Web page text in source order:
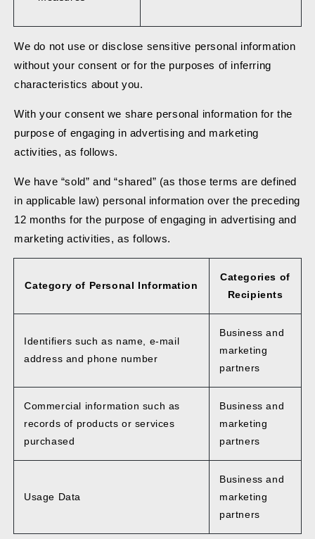
We do not use or disclose sensitive personal information
without your consent or for the purposes of inferring
characteristics about you.
With your consent we share personal information for the
purpose of engaging in advertising and marketing
activities, as follows.
We have “sold” and “shared” (as those terms are defined
in applicable law) personal information over the preceding
12 months for the purpose of engaging in advertising and
marketing activities, as follows.
Category of Personal Information
Categories of
Recipients
Identifiers such as name, e-mail
address and phone number
Business and
marketing
partners
Commercial information such as
records of products or services
purchased
Business and
marketing
partners
Usage Data
Business and
marketing
partners